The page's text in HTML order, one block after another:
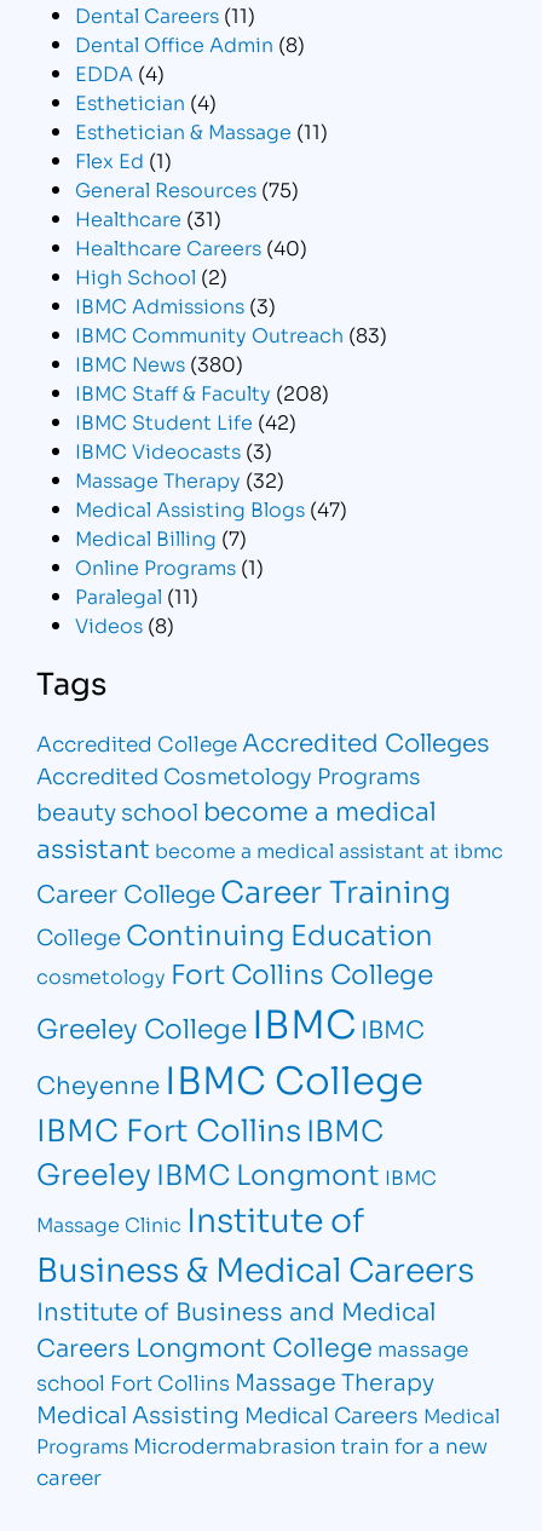
Dental Careers (11)
Dental Office Admin (8)
EDDA (4)
Esthetician (4)
Esthetician & Massage (11)
Flex Ed (1)
General Resources (75)
Healthcare (31)
Healthcare Careers (40)
High School (2)
IBMC Admissions (3)
IBMC Community Outreach (83)
IBMC News (380)
IBMC Staff & Faculty (208)
IBMC Student Life (42)
IBMC Videocasts (3)
Massage Therapy (32)
Medical Assisting Blogs (47)
Medical Billing (7)
Online Programs (1)
Paralegal (11)
Videos (8)
Tags
Accredited College Accredited Colleges
Accredited Cosmetology Programs
beauty school become a medical
assistant become a medical assistant at ibmc
Career CollegeCareer Training
College Continuing Education
cosmetology Fort Collins College
Greeley College IBMC IBMC
Cheyenne IBMC College
IBMC Fort CollinsIBMC
Greeley IBMC Longmont IBMC
Massage Clinic Institute of
Business & Medical Careers
Institute of Business and Medical
Careers Longmont College massage
school Fort Collins Massage Therapy
Medical Assisting Medical Careers Medical
Programs Microdermabrasion train for a new
career